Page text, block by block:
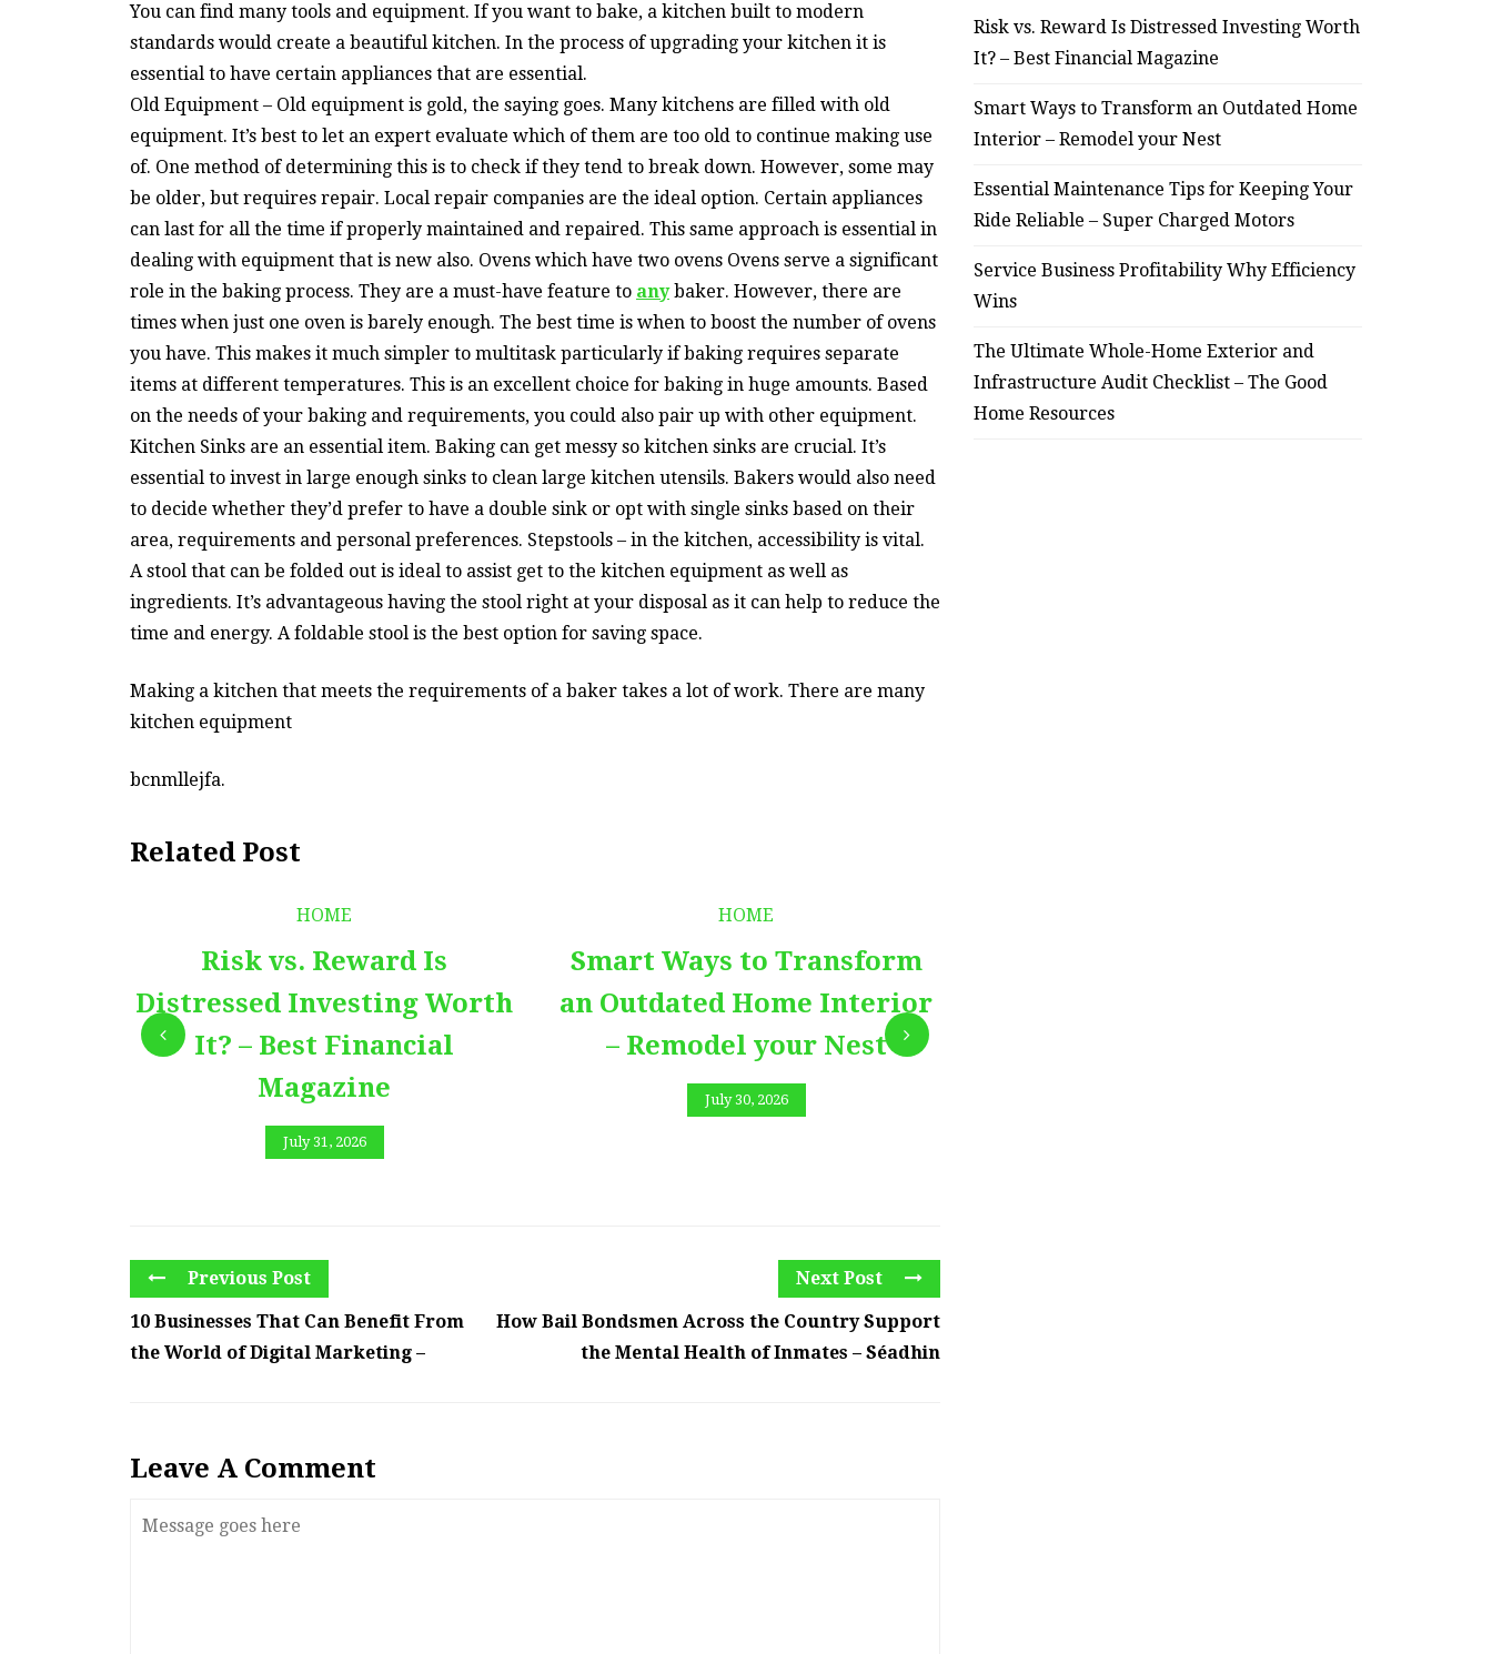
You can find many tools and equipment. If you want to bake, a kitchen built to modern
standards would create a beautiful kitchen. In the process of upgrading your kitchen it is
essential to have certain appliances that are essential.
Old Equipment – Old equipment is gold, the saying goes. Many kitchens are filled with old
equipment. It’s best to let an expert evaluate which of them are too old to continue making use
of. One method of determining this is to check if they tend to break down. However, some may
be older, but requires repair. Local repair companies are the ideal option. Certain appliances
can last for all the time if properly maintained and repaired. This same approach is essential in
dealing with equipment that is new also. Ovens which have two ovens Ovens serve a significant
role in the baking process. They are a must-have feature to anybaker. However, there are
times when just one oven is barely enough. The best time is when to boost the number of ovens
you have. This makes it much simpler to multitask particularly if baking requires separate
items at different temperatures. This is an excellent choice for baking in huge amounts. Based
on the needs of your baking and requirements, you could also pair up with other equipment.
Kitchen Sinks are an essential item. Baking can get messy so kitchen sinks are crucial. It’s
essential to invest in large enough sinks to clean large kitchen utensils. Bakers would also need
to decide whether they’d prefer to have a double sink or opt with single sinks based on their
area, requirements and personal preferences. Stepstools – in the kitchen, accessibility is vital.
A stool that can be folded out is ideal to assist get to the kitchen equipment as well as
ingredients. It’s advantageous having the stool right at your disposal as it can help to reduce the
time and energy. A foldable stool is the best option for saving space.
Making a kitchen that meets the requirements of a baker takes a lot of work. There are many
kitchen equipment
bcnmllejfa.
Related Post
HOME
Risk vs. Reward Is
Distressed Investing Worth
It? – Best Financial
Magazine
July 31, 2026
HOME
Smart Ways to Transform
an Outdated Home Interior
– Remodel your Nest
July 30, 2026
Previous Post
10 Businesses That Can Benefit From
the World of Digital Marketing –
Next Post
How Bail Bondsmen Across the Country Support
the Mental Health of Inmates – Séadhin
Leave A Comment
Risk vs. Reward Is Distressed Investing Worth
It? – Best Financial Magazine
Smart Ways to Transform an Outdated Home
Interior – Remodel your Nest
Essential Maintenance Tips for Keeping Your
Ride Reliable – Super Charged Motors
Service Business Profitability Why Efficiency
Wins
The Ultimate Whole-Home Exterior and
Infrastructure Audit Checklist – The Good
Home Resources